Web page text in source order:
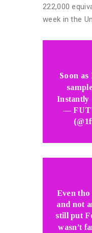
222,000
week in the
Soon
Instantly
—
Even tho
and not
still put
wasn’t